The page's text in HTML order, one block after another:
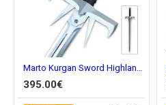
Marto Kurgan Sword Highlander hi596
395.00€